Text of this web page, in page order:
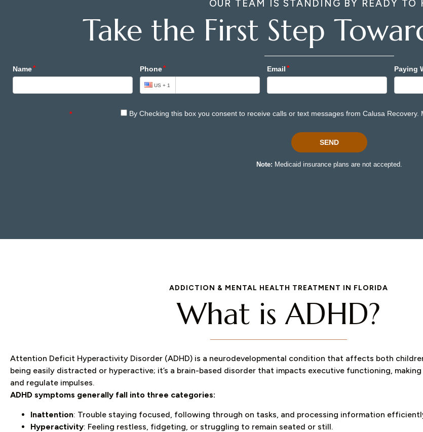
OUR TEAM IS STANDING BY READY TO
Take the First Step
ADDICTION & MENTAL HEALTH TREATMENT IN FLORIDA
What is ADHD?
Attention Deficit Hyperactivity Disorder (ADHD) is a neurodevelopmental condition that affects both
being easily distracted or hyperactive; it’s a brain-based disorder that impacts executive functioning,
and regulate impulses.
ADHD symptoms generally fall into three categories:
Inattention: Trouble staying focused, following through on tasks, and processing information
Hyperactivity: Feeling restless, fidgeting, or struggling to remain seated or still.